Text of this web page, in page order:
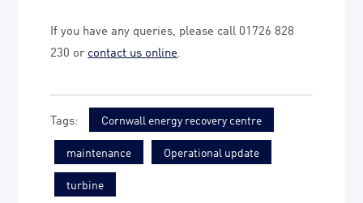
If you have any queries, please call 01726 828
230 or contact us online
Cornwall energy recovery centre
maintenance Operational update
turbine